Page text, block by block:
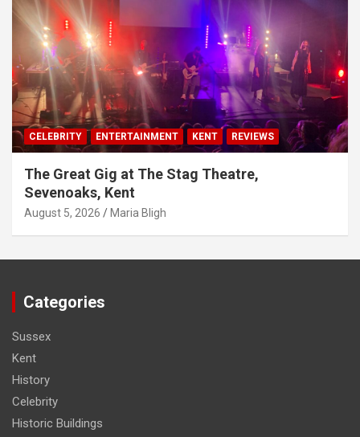
CELEBRITY ENTERTAINMENT KENT REVIEWS
The Great Gig at The Stag Theatre,
Sevenoaks, Kent
August 5, 2026 Maria Bligh
Categories
Sussex
Kent
History
Celebrity
Historic Buildings